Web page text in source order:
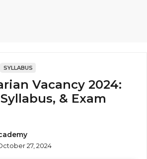
SYLLABUS
Vacancy 2024:
& Exam
27, 2024